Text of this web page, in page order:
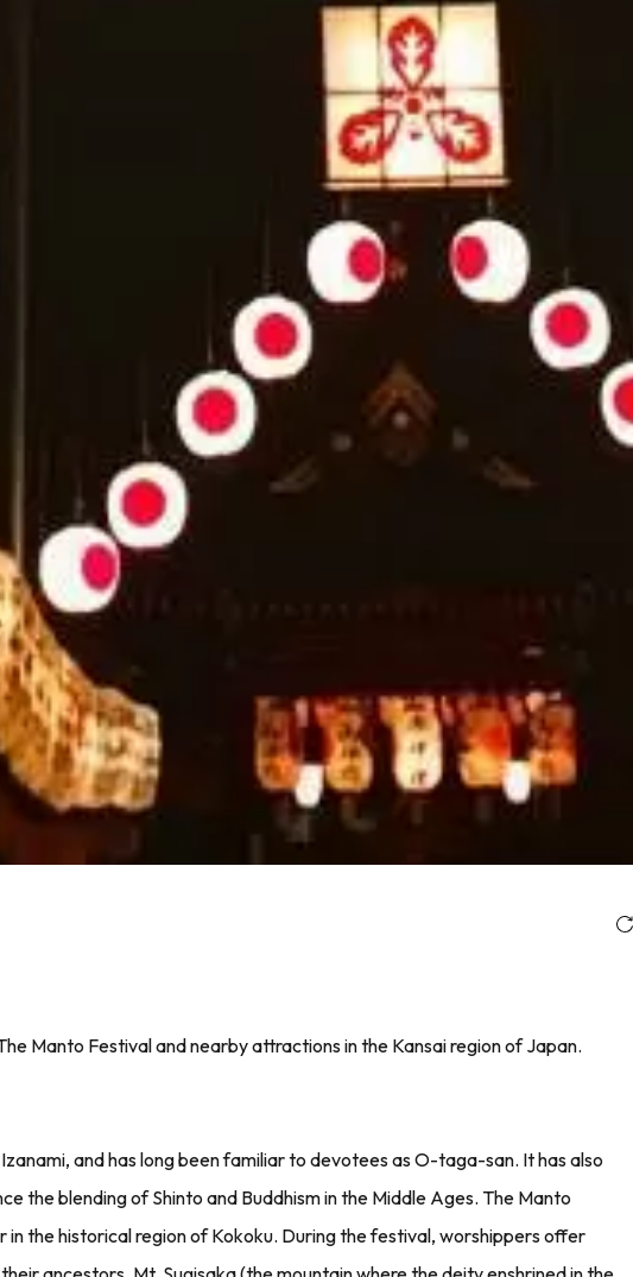
Manto Festival and nearby attractions in the Kansai region of Japan.
and has long been familiar to devotees as O-taga-san. It has also
the blending of Shinto and Buddhism in the Middle Ages. The Manto
in the historical region of Kokoku. During the festival, worshippers offer